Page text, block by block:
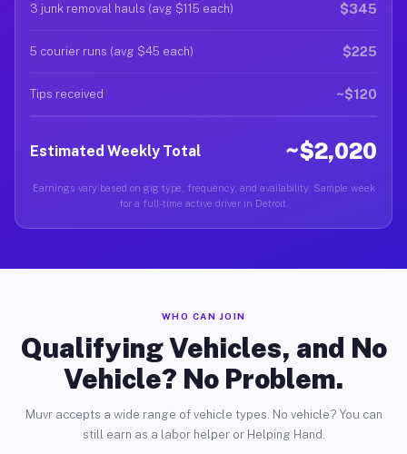
3 junk removal hauls (avg $115 each) $345
5 courier runs (avg $45 each) $225
Tips received ~$120
Estimated Weekly Total ~$2,020
Earnings vary based on gig type, frequency, and availability. Sample week
for a full-time active driver in Detroit.
WHO CAN JOIN
Qualifying Vehicles, and No
Vehicle? No Problem.
Muvr accepts a wide range of vehicle types. No vehicle? You can
still earn as a labor helper or Helping Hand.